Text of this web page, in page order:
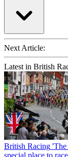
Next Article:
Latest in British
British Racing 'The